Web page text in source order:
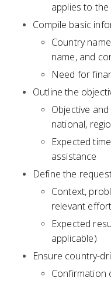
applies to
Compile basic
Country
name, and
Need for
Outline the
Objective
national,
Expected
assistance
Define the
Context,
relevant
Expected
applicable)
Ensure country-
Confirmation